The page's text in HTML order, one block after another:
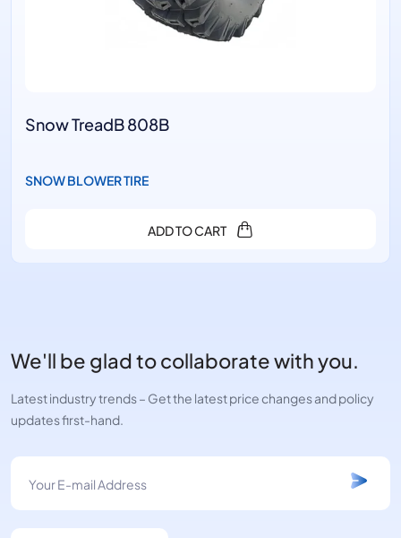
Snow TreadB 808B
SNOW BLOWER TIRE
ADD TO CART
We'll be glad to collaborate with you.
Latest industry trends – Get the latest price changes and policy
updates first-hand.